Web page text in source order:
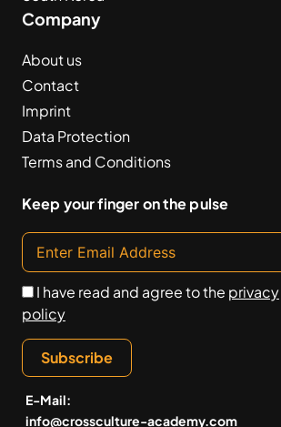
Company
About us
Contact
Imprint
Data Protection
Terms and Conditions
Keep your finger on the pulse
I have read and agree to the privacy
policy
Subscribe
E-Mail:
info@crossculture-academy.com